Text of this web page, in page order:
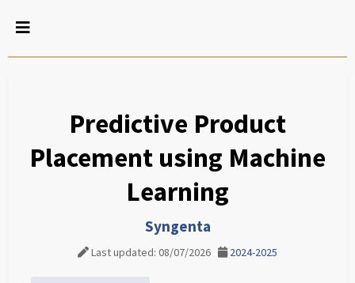
Predictive Product
Placement using Machine
Learning
Syngenta
Last updated: 08/07/2026 2024-2025